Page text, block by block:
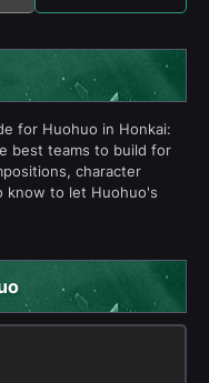
for Huohuo in Honkai:
best teams to build for
character
know to let Huohuo's